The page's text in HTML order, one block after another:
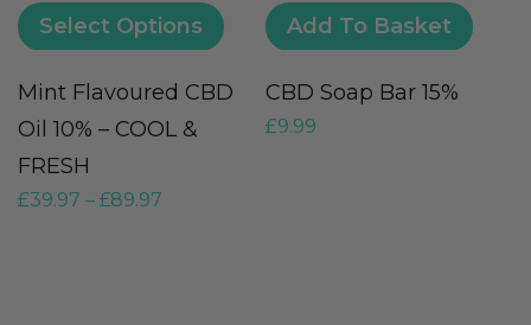
Select Options
Mint Flavoured CBD
Oil 10% – COOL &
FRESH
£39.97 – £89.97
Add To Basket
CBD Soap Bar 15%
£9.99